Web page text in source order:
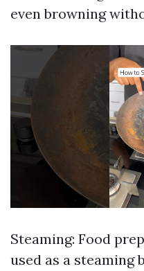
even browning
Steaming: Food
used as a steaming